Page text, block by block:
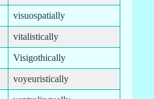
visuospatially
vitalistically
Visigothically
voyeuristically